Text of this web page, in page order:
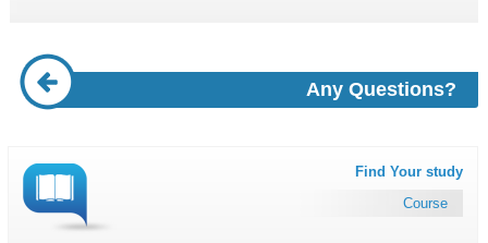
Any Questions?
Find Your study
Course